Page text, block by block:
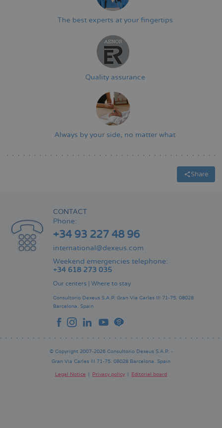
The best experts at your fingertips
Quality assurance
Always by your side, no matter what
Share
CONTACT
Phone:
+34 93 227 48 96
international@dexeus.com
Weekend emergencies telephone:
+34 618 273 035
Our centers Where to stay
Consultorio Dexeus S.A.P. Gran Via Carles III 71-75. 08028
Barcelona. Spain
© Copyright 2007-2026 Consultorio Dexeus S.A.P. -
Gran Via Carles III 71-75. 08028 Barcelona. Spain
Legal Notice Privacy policy Editorial board